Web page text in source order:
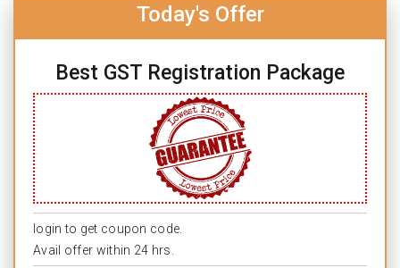
Today's Offer
Best GST Registration Package
login to get coupon code.
Avail offer within 24 hrs.